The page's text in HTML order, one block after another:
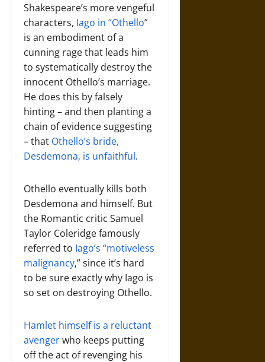
Shakespeare’s more vengeful
characters, Iago in “Othello”
is an embodiment of a
cunning rage that leads him
to systematically destroy the
innocent Othello’s marriage.
He does this by falsely
hinting – and then planting a
chain of evidence suggesting
– that Othello’s bride,
Desdemona, is unfaithful.
Othello eventually kills both
Desdemona and himself. But
the Romantic critic Samuel
Taylor Coleridge famously
referred to Iago’s “motiveless
malignancy,” since it’s hard
to be sure exactly why Iago is
so set on destroying Othello.
Hamlet himself is a reluctant
avengerwho keeps putting
off the act of revenging his